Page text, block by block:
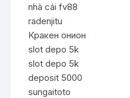
nhà cái fv88
radenjitu
Кракен онион
slot depo 5k
slot depo 5k
deposit 5000
sungaitoto